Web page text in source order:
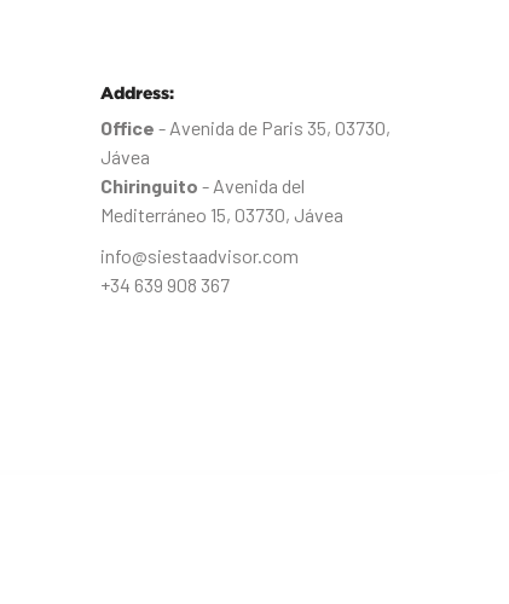
Address:
Office - Avenida de Paris 35, 03730,
Jávea
Chiringuito - Avenida del
Mediterráneo 15, 03730, Jávea
info@siestaadvisor.com
+34 639 908 367